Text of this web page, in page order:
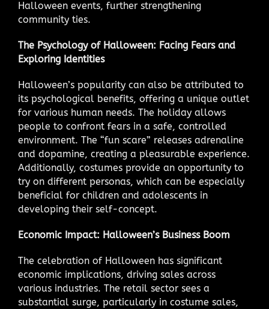
Halloween events, further strengthening
community ties.
The Psychology of Halloween: Facing Fears and
Exploring Identities
Halloween’s popularity can also be attributed to
its psychological benefits, offering a unique outlet
for various human needs. The holiday allows
people to confront fears in a safe, controlled
environment. The “fun scare” releases adrenaline
and dopamine, creating a pleasurable experience.
Additionally, costumes provide an opportunity to
try on different personas, which can be especially
beneficial for children and adolescents in
developing their self-concept.
Economic Impact: Halloween’s Business Boom
The celebration of Halloween has significant
economic implications, driving sales across
various industries. The retail sector sees a
substantial surge, particularly in costume sales,